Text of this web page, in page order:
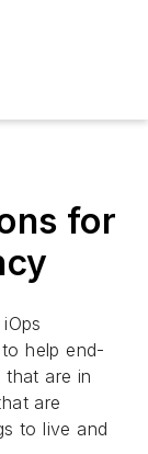
for
help end-
are in
are
to live and